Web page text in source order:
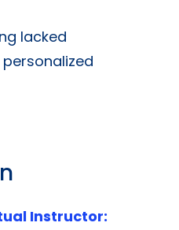
lacked
Instructor: